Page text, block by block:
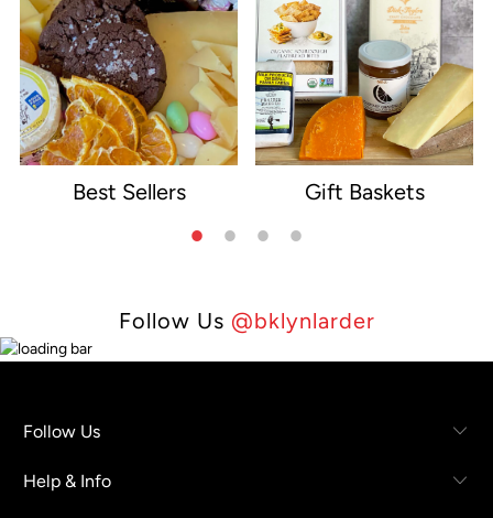
Best Sellers Gift Baskets
Follow Us @bklynlarder
Follow Us
Help & Info